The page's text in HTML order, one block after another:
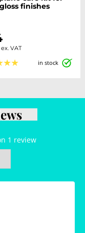
finishes
ex. VAT
★ ★ in stock
1 review